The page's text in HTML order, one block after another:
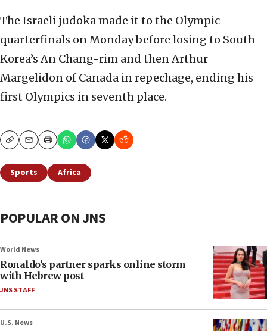
The Israeli judoka made it to the Olympic
quarterfinals on Monday before losing to South
Korea’s An Chang-rim and then Arthur
Margelidon of Canada in repechage, ending his
first Olympics in seventh place.
CopyEmailPrint
Sports Africa
POPULAR ON JNS
World News
Ronaldo’s partner sparks online storm
with Hebrew post
JNS STAFF
U.S. News